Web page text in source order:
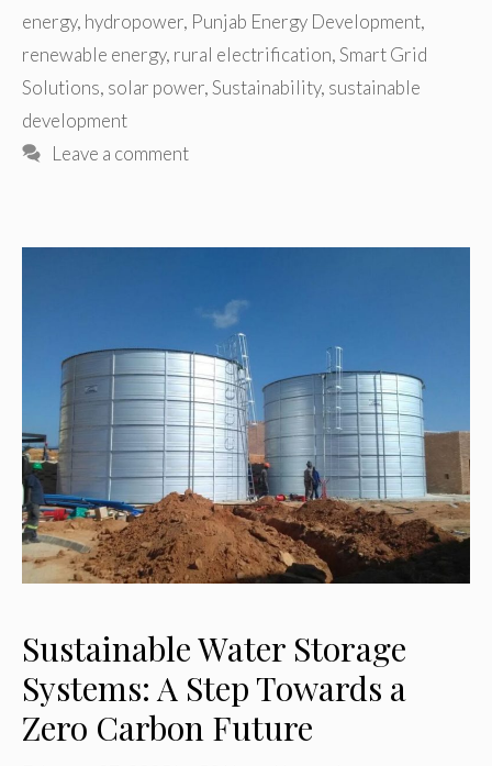
energy, hydropower, Punjab Energy Development,
renewable energy, rural electrification,Smart Grid
Solutions, solar power,Sustainability, sustainable
development
Leave a comment
Sustainable Water Storage
Systems: A Step Towards a
Zero Carbon Future